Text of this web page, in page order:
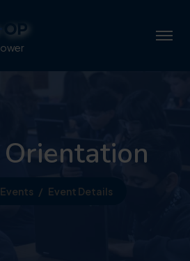
Events Event Details